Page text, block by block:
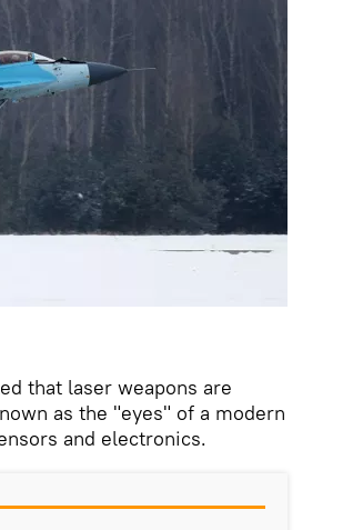
that laser weapons are
as the "eyes" of a modern
and electronics.